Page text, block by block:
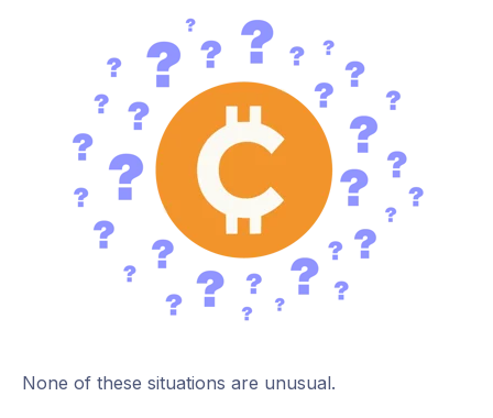
None of these situations are unusual.